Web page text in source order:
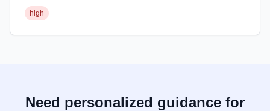
high
Need personalized guidance for